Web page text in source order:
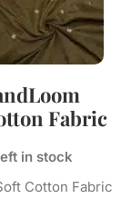
Fabric
in stock
Cotton Fabric